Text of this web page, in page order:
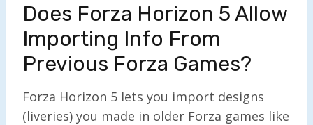
Does Forza Horizon 5 Allow
Importing Info From
Previous Forza Games?
Forza Horizon 5 lets you import designs
(liveries) you made in older Forza games like